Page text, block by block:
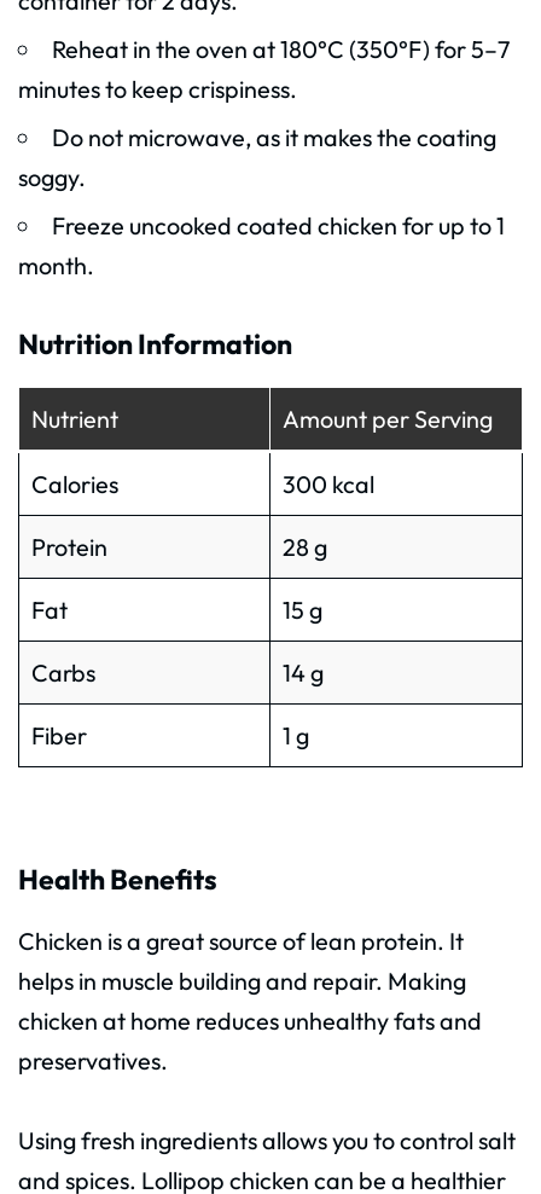
Reheat in the oven at 180°C (350°F) for 5–7
minutes to keep crispiness.
Do not microwave, as it makes the coating
soggy.
Freeze uncooked coated chicken for up to 1
month.
Nutrition Information
Nutrient Amount per Serving
Calories 300 kcal
Protein 28 g
Fat 15 g
Carbs 14 g
Fiber 1 g
Health Benefits
Chicken is a great source of lean protein. It
helps in muscle building and repair. Making
chicken at home reduces unhealthy fats and
preservatives.
Using fresh ingredients allows you to control salt
and spices. Lollipop chicken can be a healthier